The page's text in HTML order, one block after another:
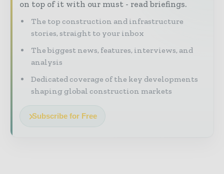
on top of it with our must - read briefings.
The top construction and infrastructure
stories, straight to your inbox
The biggest news, features, interviews, and
analysis
Dedicated coverage of the key developments
shaping global construction markets
Subscribe for Free